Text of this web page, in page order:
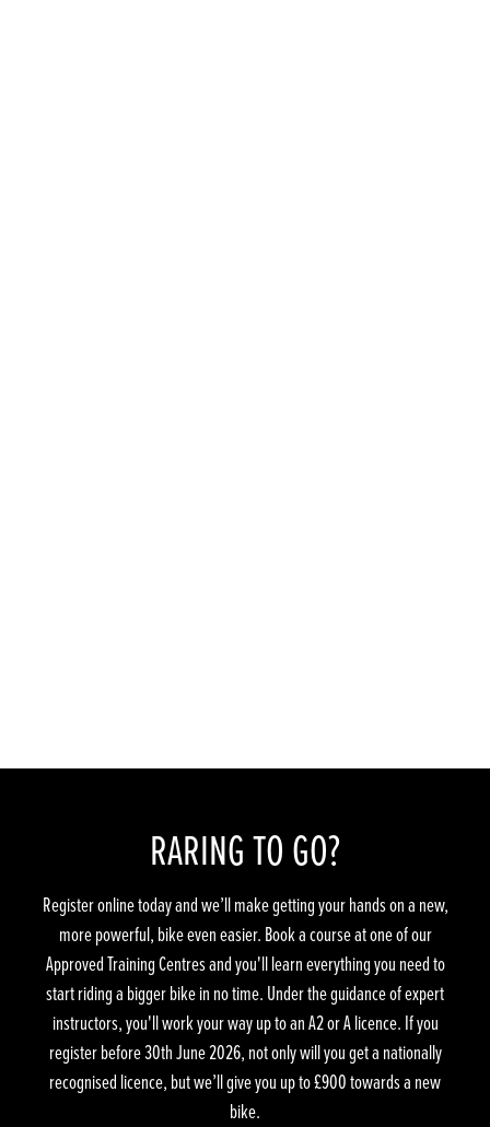
RARING TO GO?
Register online today and we’ll make getting your hands on a new,
more powerful, bike even easier. Book a course at one of our
Approved Training Centres and you'll learn everything you need to
start riding a bigger bike in no time. Under the guidance of expert
instructors, you'll work your way up to an A2 or A licence. If you
register before 30th June 2026, not only will you get a nationally
recognised licence, but we’ll give you up to £900 towards a new
bike.